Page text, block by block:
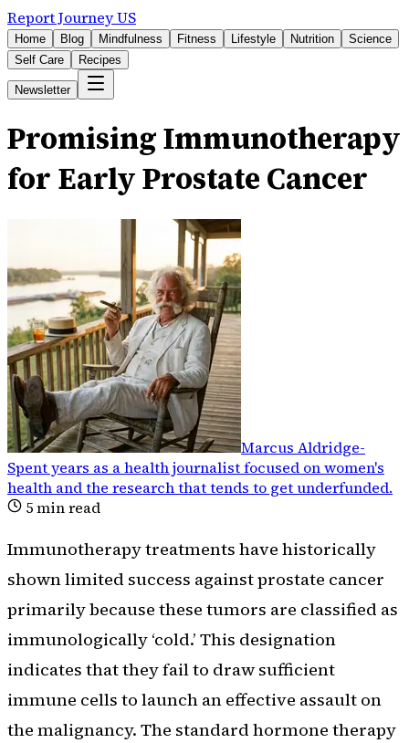
Report Journey US
Home Blog Mindfulness Fitness Lifestyle Nutrition
Science
Self Care
Recipes
Newsletter
Promising Immunotherapy
for Early Prostate Cancer
Marcus Aldridge-
Spent years as a health journalist focused on women's
health and the research that tends to get underfunded.
5min read
Immunotherapy treatments have historically
shown limited success against prostate cancer
primarily because these tumors are classified as
immunologically ‘cold.’ This designation
indicates that they fail to draw sufficient
immune cells to launch an effective assault on
the malignancy. The standard hormone therapy